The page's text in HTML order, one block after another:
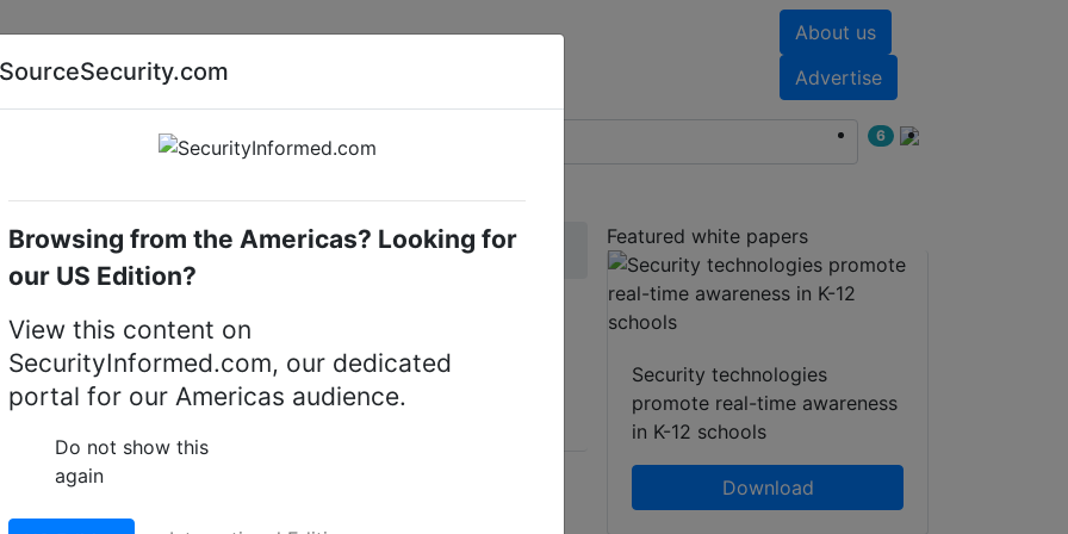
About us
Advertise
AI special report Cyber security special report
6
Utilising AI video
restaurants
Featured white papers
Security technologies
promote real-time awareness
in K-12 schools
Download
SourceSecurity.com
Browsing from the Americas? Looking for
our US Edition?
View this content on
SecurityInformed.com, our dedicated
portal for our Americas audience.
Do not show this
again